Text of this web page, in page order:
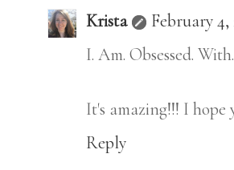
Krista
February 4,
I. Am. Obsessed.
It's amazing!!! I hope
Reply